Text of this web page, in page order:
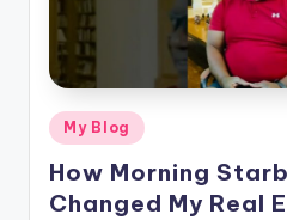
Posted
in
My Blog
How Morning
Changed My Real